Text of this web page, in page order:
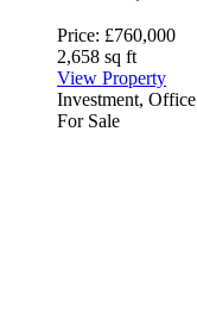
Price: £760,000
2,658 sq ft
View Property
Investment, Office
For Sale